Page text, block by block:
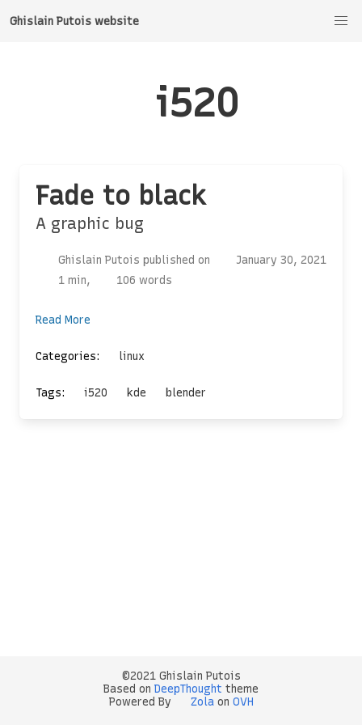
Ghislain Putois website
i520
Fade to black
A graphic bug
Ghislain Putois published on
January 30, 2021
1 min,
106 words
Read More
Categories: linux
Tags: i520 kde blender
©2021 Ghislain Putois
Based on DeepThought theme
Powered By
Zola on OVH